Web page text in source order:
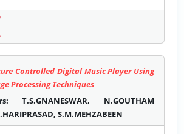
Controlled Digital Music Player Using
Processing Techniques
T.S.GNANESWAR, N.GOUTHAM
S.M.MEHZABEEN